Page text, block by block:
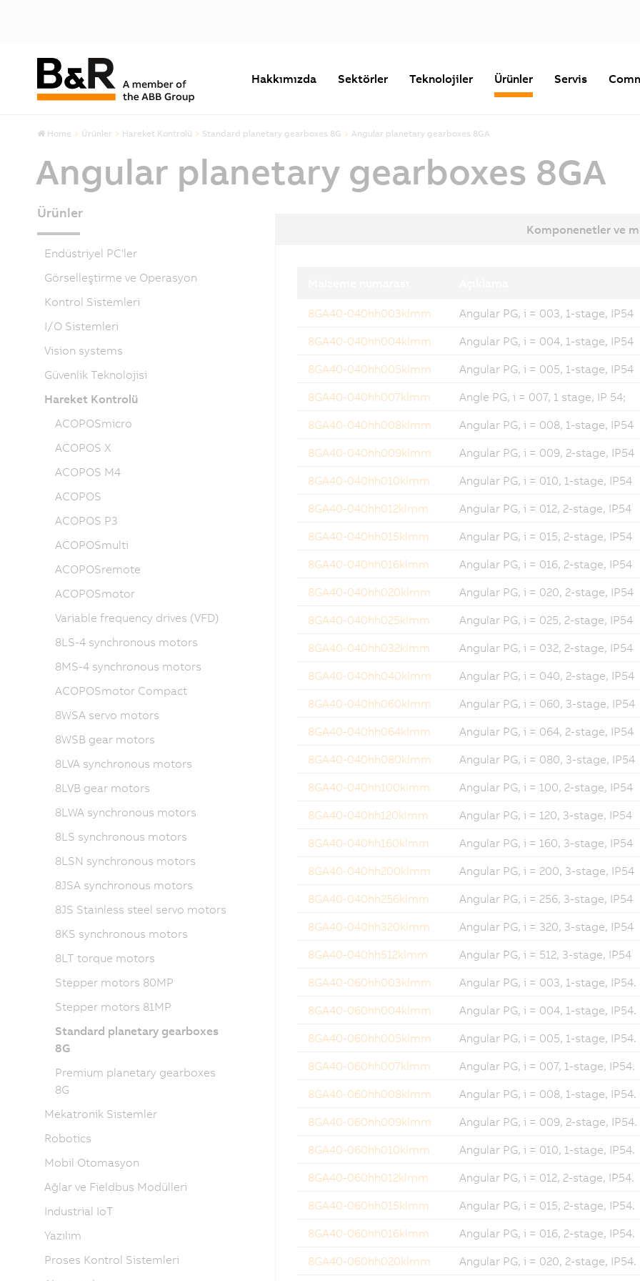
Hakkımızda Sektörler Teknolojiler Ürünler Servis
Home Ürünler Hareket Kontrolü Standard planetary gearboxes 8G Angular planetary gearboxes 8GA
Angular planetary gearboxes 8GA
Komponenetler ve
8GA40-040hh003klmm
Angular PG, i = 003, 1-stage, IP54
8GA40-040hh004klmm
Angular PG, i = 004, 1-stage, IP54
8GA40-040hh005klmm
Angular PG, i = 005, 1-stage, IP54
8GA40-040hh007klmm
Angle PG, i = 007, 1 stage, IP 54;
8GA40-040hh008klmm
Angular PG, i = 008, 1-stage, IP54
8GA40-040hh009klmm
Angular PG, i = 009, 2-stage, IP54
8GA40-040hh010klmm
Angular PG, i = 010, 1-stage, IP54
8GA40-040hh012klmm
Angular PG, i = 012, 2-stage, IP54
8GA40-040hh015klmm
Angular PG, i = 015, 2-stage, IP54
8GA40-040hh016klmm
Angular PG, i = 016, 2-stage, IP54
8GA40-040hh020klmm
Angular PG, i = 020, 2-stage, IP54
8GA40-040hh025klmm
Angular PG, i = 025, 2-stage, IP54
8GA40-040hh032klmm
Angular PG, i = 032, 2-stage, IP54
8GA40-040hh040klmm
Angular PG, i = 040, 2-stage, IP54
8GA40-040hh060klmm
Angular PG, i = 060, 3-stage, IP54
8GA40-040hh064klmm
Angular PG, i = 064, 2-stage, IP54
8GA40-040hh080klmm
Angular PG, i = 080, 3-stage, IP54
8GA40-040hh100klmm
Angular PG, i = 100, 2-stage, IP54
8GA40-040hh120klmm
Angular PG, i = 120, 3-stage, IP54
8GA40-040hh160klmm
Angular PG, i = 160, 3-stage, IP54
8GA40-040hh200klmm
Angular PG, i = 200, 3-stage, IP54
8GA40-040hh256klmm
Angular PG, i = 256, 3-stage, IP54
8GA40-040hh320klmm
Angular PG, i = 320, 3-stage, IP54
8GA40-040hh512klmm
Angular PG, i = 512, 3-stage, IP54
8GA40-060hh003klmm
Angular PG, i = 003, 1-stage, IP54.
8GA40-060hh004klmm
Angular PG, i = 004, 1-stage, IP54.
8GA40-060hh005klmm
Angular PG, i = 005, 1-stage, IP54.
8GA40-060hh007klmm
Angular PG, i = 007, 1-stage, IP54.
8GA40-060hh008klmm
Angular PG, i = 008, 1-stage, IP54.
8GA40-060hh009klmm
Angular PG, i = 009, 2-stage, IP54.
8GA40-060hh010klmm
Angular PG, i = 010, 1-stage, IP54.
8GA40-060hh012klmm
Angular PG, i = 012, 2-stage, IP54.
8GA40-060hh015klmm
Angular PG, i = 015, 2-stage, IP54.
8GA40-060hh016klmm
Angular PG, i = 016, 2-stage, IP54.
8GA40-060hh020klmm
Angular PG, i = 020, 2-stage, IP54.
Ürünler
Endüstriyel PC'ler
Görselleştirme ve Operasyon
Kontrol Sistemleri
I/O Sistemleri
Vision systems
Güvenlik Teknolojisi
Hareket Kontrolü
ACOPOSmicro
ACOPOS X
ACOPOS M4
ACOPOS
ACOPOS P3
ACOPOSmulti
ACOPOSremote
ACOPOSmotor
Variable frequency drives (VFD)
8LS-4 synchronous motors
8MS-4 synchronous motors
ACOPOSmotor Compact
8WSA servo motors
8WSB gear motors
8LVA synchronous motors
8LVB gear motors
8LWA synchronous motors
8LS synchronous motors
8LSN synchronous motors
8JSA synchronous motors
8JS Stainless steel servo motors
8KS synchronous motors
8LT torque motors
Stepper motors 80MP
Stepper motors 81MP
Standard planetary gearboxes
8G
Premium planetary gearboxes
8G
Mekatronik Sistemler
Robotics
Mobil Otomasyon
Ağlar ve Fieldbus Modülleri
Industrial IoT
Yazılım
Proses Kontrol Sistemleri